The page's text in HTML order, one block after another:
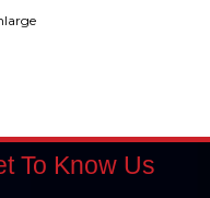
To Know Us